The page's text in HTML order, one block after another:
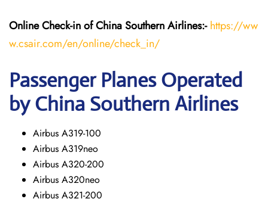
Online Check-in ofChina Southern Airlines:- https://ww
w.csair.com/en/online/check_in/
Passenger Planes Operated
by China Southern Airlines
Airbus A319-100
Airbus A319neo
Airbus A320-200
Airbus A320neo
Airbus A321-200